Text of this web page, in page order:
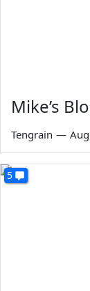
Mike’s
Tengrain —
5